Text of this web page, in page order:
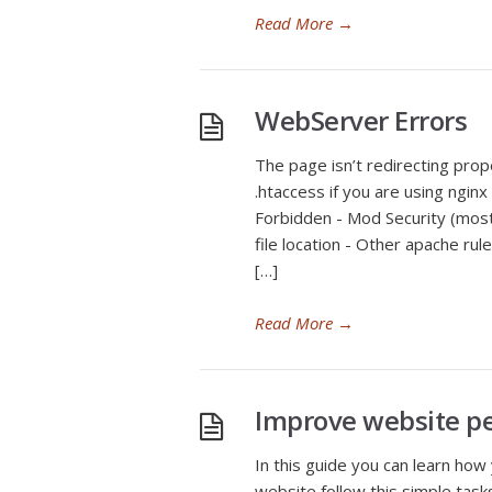
Read More →
WebServer Errors
The page isn’t redirecting
.htaccess if you are using
Forbidden - Mod Security
file location - Other apache
[…]
Read More →
Improve website
In this guide you can learn